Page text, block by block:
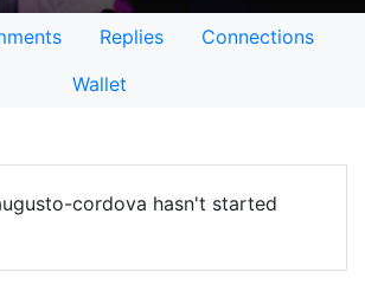
Replies
Connections
Wallet
cordova hasn't started